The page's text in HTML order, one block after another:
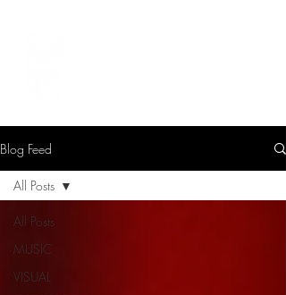
Blog Feed
All Posts
MUSIC
VISUAL
All Posts